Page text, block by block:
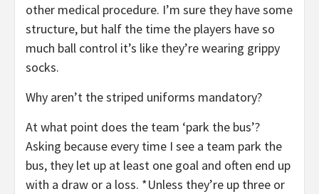
other medical procedure. I’m sure they have some
structure, but half the time the players have so
much ball control it’s like they’re wearing grippy
socks.
Why aren’t the striped uniforms mandatory?
At what point does the team ‘park the bus’?
Asking because every time I see a team park the
bus, they let up at least one goal and often end up
with a draw or a loss. *Unless they’re up three or